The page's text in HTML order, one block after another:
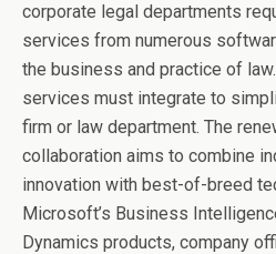
corporate legal departments
services from numerous
the business and practice of
services must integrate to
firm or law department. The
collaboration aims to combine
innovation with best-of-breed
Microsoft’s Business
Dynamics products, company